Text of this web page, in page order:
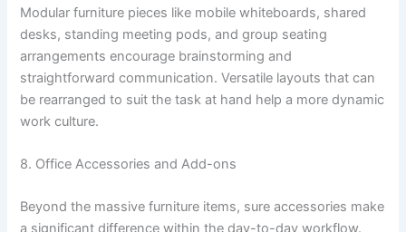
Modular furniture pieces like mobile whiteboards, shared
desks, standing meeting pods, and group seating
arrangements encourage brainstorming and
straightforward communication. Versatile layouts that can
be rearranged to suit the task at hand help a more dynamic
work culture.
8. Office Accessories and Add-ons
Beyond the massive furniture items, sure accessories make
a significant difference within the day-to-day workflow.